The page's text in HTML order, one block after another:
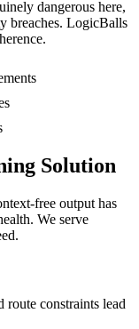
dangerous here,
breaches. LogicBalls
Solution
free output has
We serve
route constraints lead